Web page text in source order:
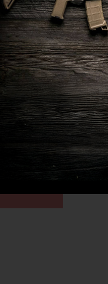
Me
NO, I'M NOT
0.86 inch
weight to
special tools.